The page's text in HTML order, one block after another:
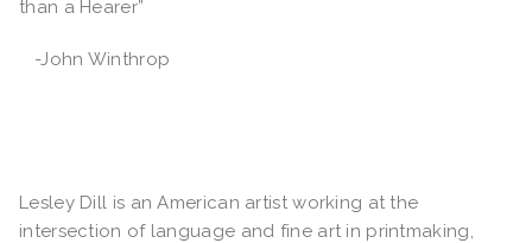
than a Hearer”
-John Winthrop
Lesley Dill is an American artist working at the
intersection of language and fine art in printmaking,